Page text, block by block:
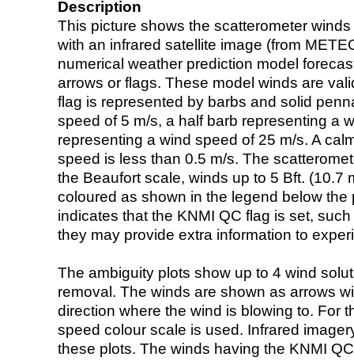
Description
This picture shows the scatterometer
with an infrared satellite image (from
numerical weather prediction model
arrows or flags. These model winds are
flag is represented by barbs and solid
speed of 5 m/s, a half barb representing a
representing a wind speed of 25 m/s. A
speed is less than 0.5 m/s. The
the Beaufort scale, winds up to 5 Bft. (10.7
coloured as shown in the legend below the
indicates that the KNMI QC flag is set,
they may provide extra information to
The ambiguity plots show up to 4 wind
removal. The winds are shown as arrows
direction where the wind is blowing to. For
speed colour scale is used. Infrared
these plots. The winds having the KNMI